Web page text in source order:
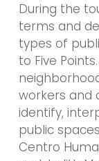
During the
terms and
types of
to Five
workers and
identify,
public
Centro